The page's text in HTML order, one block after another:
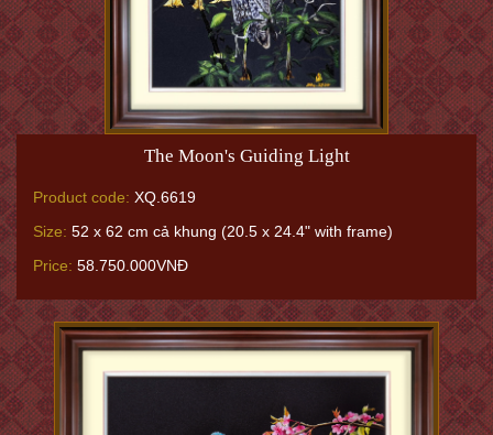
The Moon's Guiding Light
Product code: XQ.6619
Size: 52 x 62 cm cả khung (20.5 x 24.4" with frame)
Price: 58.750.000VNĐ